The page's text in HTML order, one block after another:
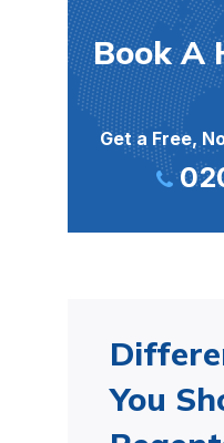
Book A
Get a Free,
You